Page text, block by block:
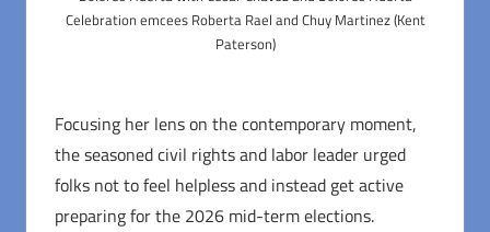
Celebration emcees Roberta Rael and Chuy Martinez (Kent
Paterson)
Focusing her lens on the contemporary moment,
the seasoned civil rights and labor leader urged
folks not to feel helpless and instead get active
preparing for the 2026 mid-term elections.